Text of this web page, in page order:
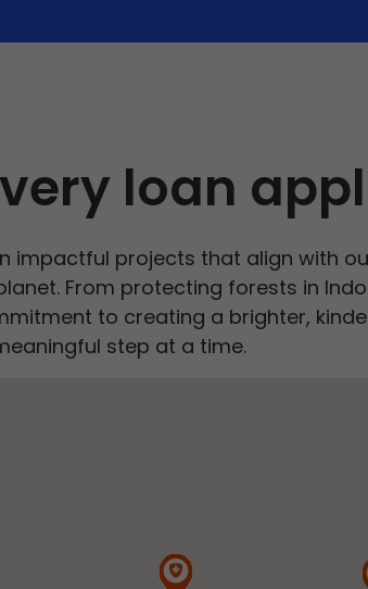
loan
impactful projects that align with
From protecting forests in
to creating a brighter,
step at a time.